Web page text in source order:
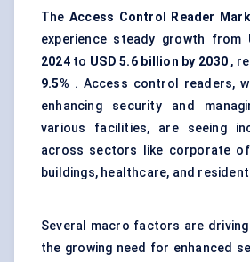
The Access Control Reader
experience steady growth from
2024to USD 5.6 billion by 2030,
9.5% . Access control readers,
enhancing security and
various facilities, are seeing
across sectors like corporate
buildings, healthcare, and
Several macro factors are
the growing need for enhanced